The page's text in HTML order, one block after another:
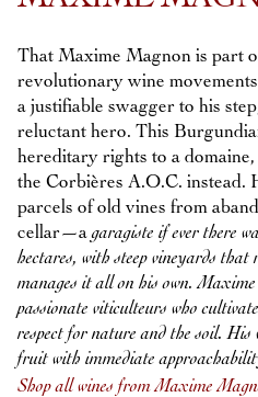
That Maxime Magnon is part
revolutionary wine
a justifiable swagger to his
reluctant hero. This
hereditary rights to a
the Corbières A.O.C. instead.
parcels of old vines from
cellar—agaragiste if ever there
hectares, with steep vineyards
manages it all on his own.
passionate viticulteurs who
respect for nature and the soil. His
fruit with immediate
Shop all wines from Maxime